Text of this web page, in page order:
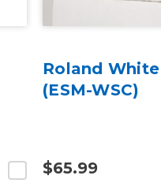
Roland
(ESM-WSC)
$65.99